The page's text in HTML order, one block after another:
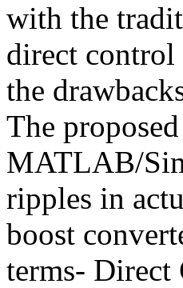
with the
direct control
the
The
MATLAB/
ripples in
boost
terms- Direct